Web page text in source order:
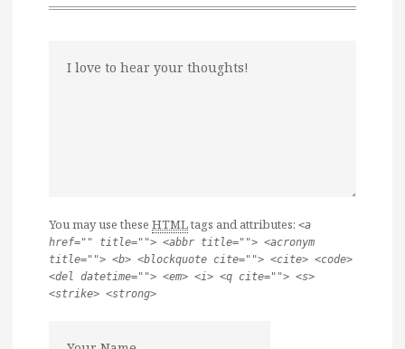
You may use these HTMLtags and attributes: <a
href="" title=""> <abbr title=""> <acronym
title=""> <b> <blockquote cite=""> <cite> <code>
<del datetime=""> <em> <i> <q cite=""> <s>
<strike> <strong>